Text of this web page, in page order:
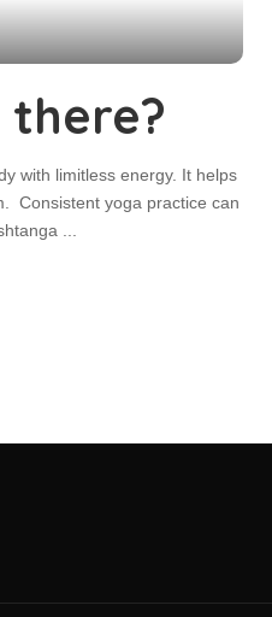
with limitless energy. It helps
Consistent yoga practice can
...